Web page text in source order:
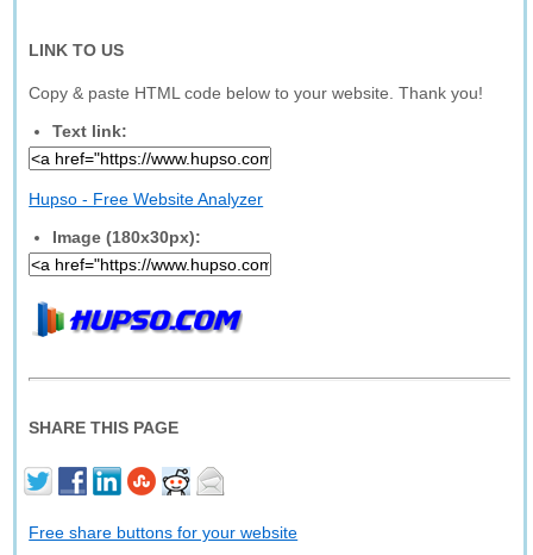
LINK TO US
Copy & paste HTML code below to your website. Thank you!
Text link:
Hupso - Free Website Analyzer
Image (180x30px):
SHARE THIS PAGE
Free share buttons for your website